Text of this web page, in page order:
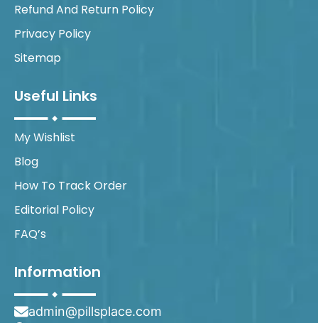
Refund And Return Policy
Privacy Policy
Sitemap
Useful Links
My Wishlist
Blog
How To Track Order
Editorial Policy
FAQ’s
Information
admin@pillsplace.com